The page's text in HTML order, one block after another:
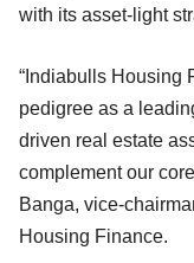
with its asset-light
“Indiabulls Housing
pedigree as a
driven real estate
complement our
Banga, vice-
Housing Finance.